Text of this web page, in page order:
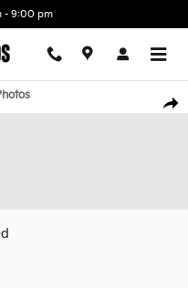
- 9:00 pm
Passenger Van Photo 1 of